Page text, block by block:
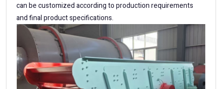
can be customized according to production requirements
and final product specifications.